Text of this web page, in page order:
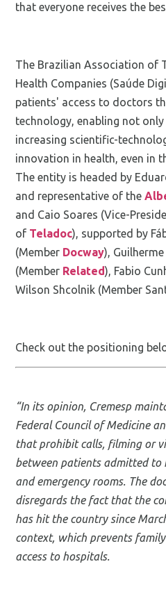
that everyone receives the
The Brazilian Association of
Health Companies (Saúde
patients' access to doctors
technology, enabling not
increasing scientific-
innovation in health, even in
The entity is headed by
and representative of the
and Caio Soares (Vice-
of Teladoc), supported by
(Member Docway),
(Member Related), Fabio
Wilson Shcolnik (Member
Check out the positioning
“In its opinion, Cremesp
Federal Council of Medicine
that prohibit calls, filming or
between patients admitted to
and emergency rooms. The
disregards the fact that the
has hit the country since
context, which prevents
access to hospitals.